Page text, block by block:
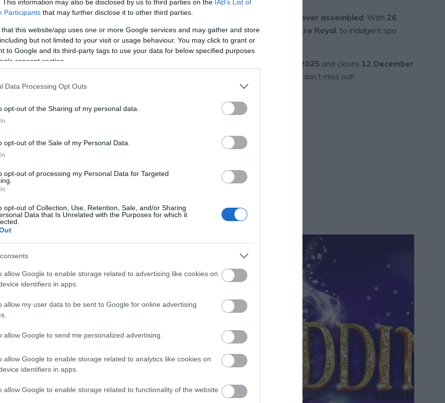
This information may also be disclosed by us to third parties on the IAB’s List of
Participants that may further disclose it to other third parties.
that this website/app uses one or more Google services and may gather and store
but not limited to your visit or usage behaviour. You may click to grant or
to Google and its third-party tags to use your data for below specified purposes
consent section.
Data Processing Opt Outs
opt-out of the Sharing of my personal data.
opt-out of the Sale of my Personal Data.
opt-out of processing my Personal Data for Targeted
opt-out of Collection, Use, Retention, Sale, and/or Sharing
Data that Is Unrelated with the Purposes for which it
allow Google to enable storage related to advertising like cookies on
identifiers in apps.
allow my user data to be sent to Google for online advertising
allow Google to send me personalized advertising.
allow Google to enable storage related to analytics like cookies on
identifiers in apps.
allow Google to enable storage related to functionality of the website
12 Days of Christmas Raffle 2025, featuring the largest prize selection ever assembled . With 26
– fromtickets to events at Motorpoint Arena, Binks Yard,and the Theatre Royal , to indulgent spa
,family adventures, escape rooms, and creative fun!
answer“What is your favourite prize on offer?” 1 December 2025 and closes 12 December
– so don’t miss out!
unforgettable!
FEATURED